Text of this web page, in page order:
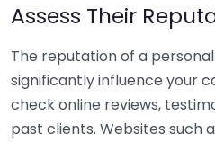
Assess Their
The reputation of a
significantly influence your
check online reviews,
past clients. Websites such